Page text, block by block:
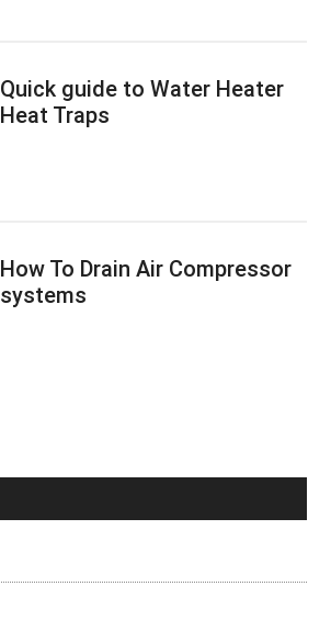
Quick guide to Water Heater
Heat Traps
How To Drain Air Compressor
systems